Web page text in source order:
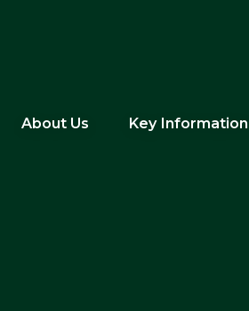
About Us Key Information